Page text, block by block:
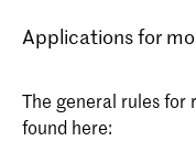
Applications for
The general rules for
found here: